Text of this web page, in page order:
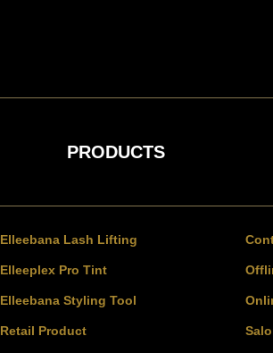
PRODUCTS
Elleebana Lash Lifting
Elleeplex Pro Tint
Elleebana Styling Tool
Retail Product